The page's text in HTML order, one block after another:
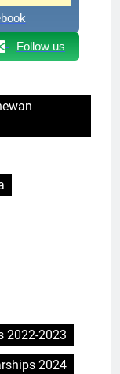
Follow us
2022-2023
2024